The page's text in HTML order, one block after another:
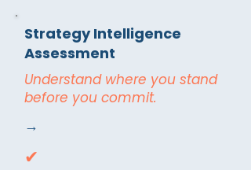
Strategy Intelligence
Assessment
Understand where you stand
before you commit.
→
✔